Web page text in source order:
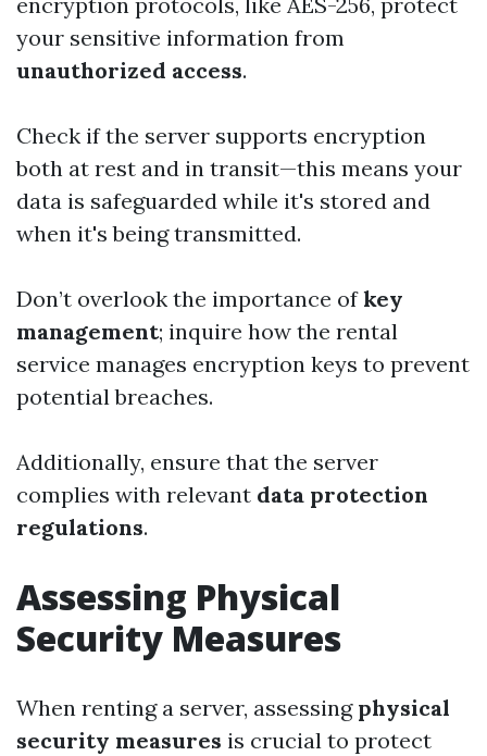
your sensitive information from
unauthorized access.
Check if the server supports encryption
both at rest and in transit—this means your
data is safeguarded while it's stored and
when it's being transmitted.
Don’t overlook the importance ofkey
management; inquire how the rental
service manages encryption keys to prevent
potential breaches.
Additionally, ensure that the server
complies with relevant data protection
regulations.
Assessing Physical
Security Measures
When renting a server, assessing physical
security measures is crucial to protect